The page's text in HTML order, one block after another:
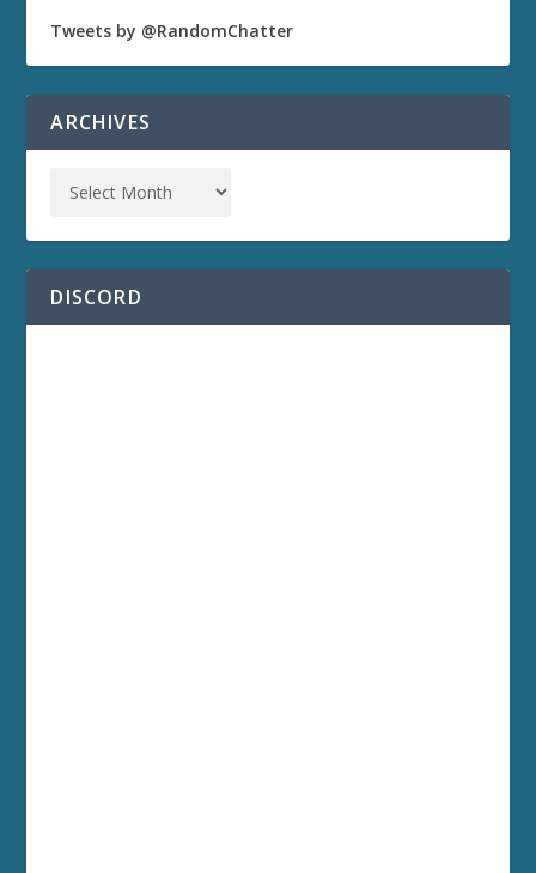
Tweets by @RandomChatter
ARCHIVES
DISCORD